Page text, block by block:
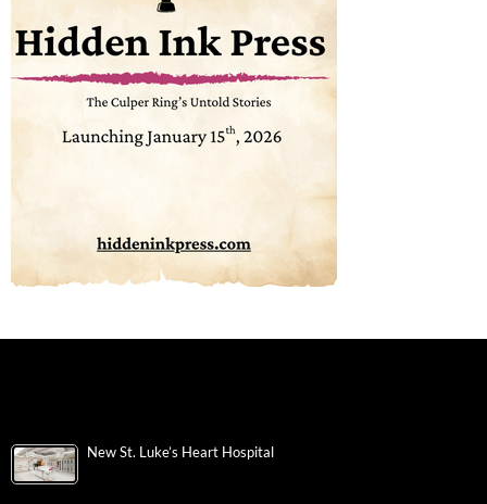
New St. Luke’s Heart Hospital